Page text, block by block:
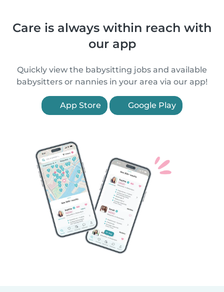
Care is always within reach with
our app
Quickly view the babysitting jobs and available
babysitters or nannies in your area via our app!
App Store Google Play